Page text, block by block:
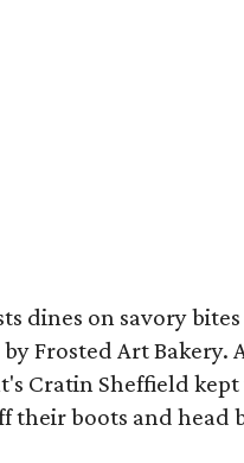
dines on savory
Frosted Art Bakery.
Cratin Sheffield
their boots and head